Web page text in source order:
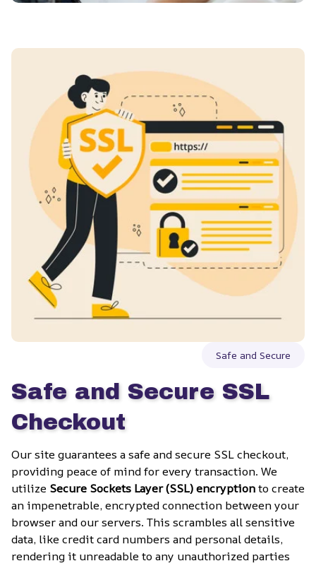
Safe and Secure
Safe and Secure SSL
Checkout
Our site guarantees a safe and secure SSL checkout,
providing peace of mind for every transaction. We
utilize Secure Sockets Layer (SSL) encryption to create
an impenetrable, encrypted connection between your
browser and our servers. This scrambles all sensitive
data, like credit card numbers and personal details,
rendering it unreadable to any unauthorized parties